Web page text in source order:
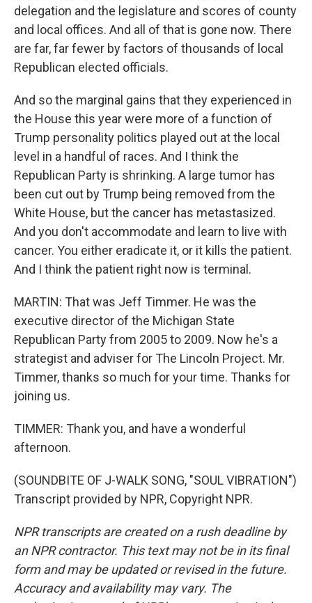
delegation and the legislature and scores of county
and local offices. And all of that is gone now. There
are far, far fewer by factors of thousands of local
Republican elected officials.
And so the marginal gains that they experienced in
the House this year were more of a function of
Trump personality politics played out at the local
level in a handful of races. And I think the
Republican Party is shrinking. A large tumor has
been cut out by Trump being removed from the
White House, but the cancer has metastasized.
And you don't accommodate and learn to live with
cancer. You either eradicate it, or it kills the patient.
And I think the patient right now is terminal.
MARTIN: That was Jeff Timmer. He was the
executive director of the Michigan State
Republican Party from 2005 to 2009. Now he's a
strategist and adviser for The Lincoln Project. Mr.
Timmer, thanks so much for your time. Thanks for
joining us.
TIMMER: Thank you, and have a wonderful
afternoon.
(SOUNDBITE OF J-WALK SONG, "SOUL VIBRATION")
Transcript provided by NPR, Copyright NPR.
NPR transcripts are created on a rush deadline by
an NPR contractor. This text may not be in its final
form and may be updated or revised in the future.
Accuracy and availability may vary. The